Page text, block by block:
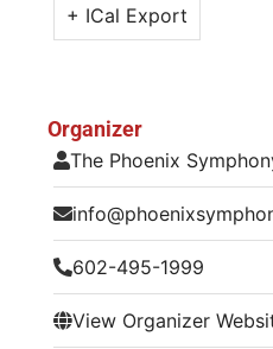
+ ICal Export
Organizer
The Phoenix
602-495-1999
View Organizer